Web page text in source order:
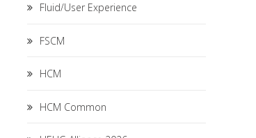
Fluid/User Experience
FSCM
HCM
HCM Common